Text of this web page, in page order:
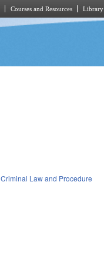
Courses and Resources Library
Criminal Law and Procedure